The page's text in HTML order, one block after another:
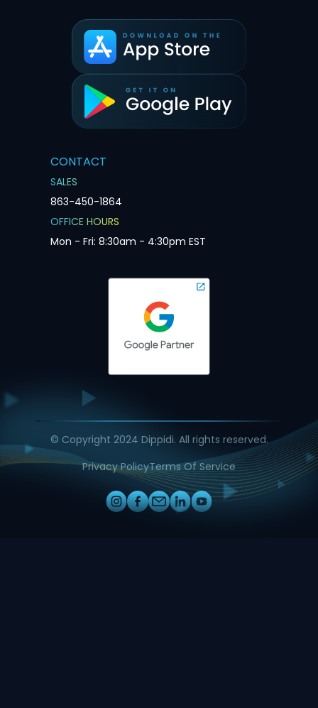
CONTACT
SALES
863-450-1864
OFFICE HOURS
Mon - Fri: 8:30am - 4:30pm EST
© Copyright 2024 Dippidi. All rights reserved.
Privacy PolicyTerms Of Service